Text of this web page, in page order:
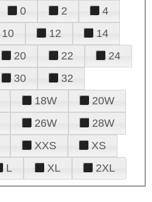
0 2
4
10 12
14
20 22
24
30
32
18W
20W
26W
28W
XXS
XS
L XL 2XL